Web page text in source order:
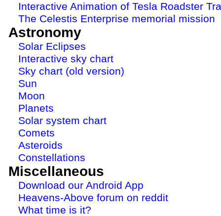
Interactive Animation of Tesla Roadster
The Celestis Enterprise memorial mission
Astronomy
Solar Eclipses
Interactive sky chart
Sky chart (old version)
Sun
Moon
Planets
Solar system chart
Comets
Asteroids
Constellations
Miscellaneous
Download our Android App
Heavens-Above forum on reddit
What time is it?